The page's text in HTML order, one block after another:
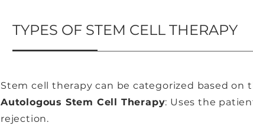
TYPES OF STEM CELL THERAPY
Stem cell therapy can be categorized based on
Autologous Stem Cell Therapy: Uses the
rejection.